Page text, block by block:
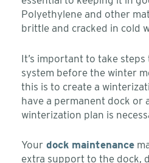
Polyethylene and other
brittle and cracked in cold
It’s important to take
system before the winter
this is to create a
have a permanent dock or
winterization plan is
Your dock maintenance
extra support to the dock,